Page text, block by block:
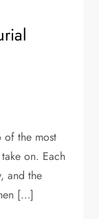
of the most
on. Each
and the
[…]